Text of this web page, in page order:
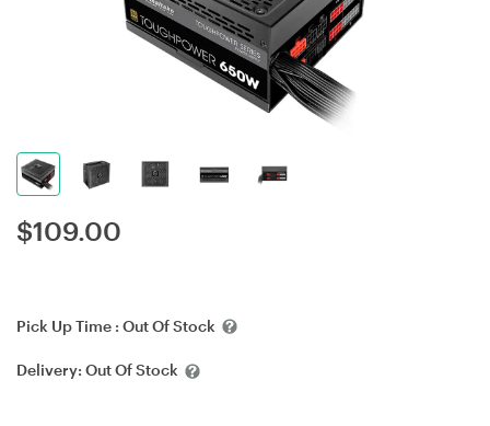
$109.00
Pick Up Time : Out Of Stock
Delivery: Out Of Stock